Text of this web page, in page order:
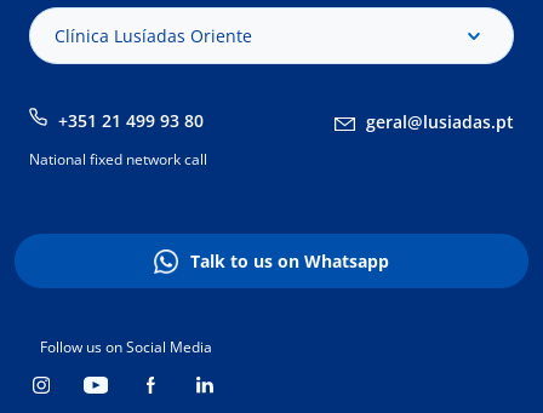
Clínica Lusíadas Oriente
+351 21 499 93 80 geral@lusiadas.pt
National fixed network call
Talk to us on Whatsapp
Follow us on Social Media